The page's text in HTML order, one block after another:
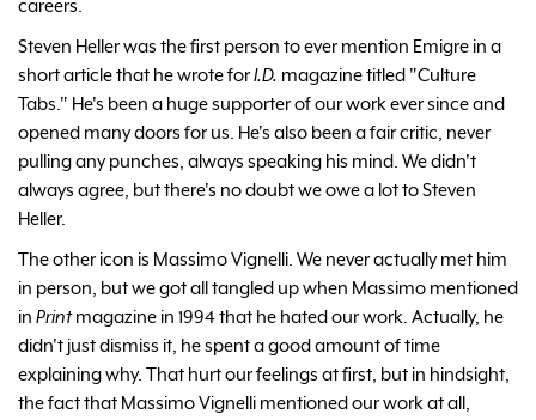
careers.
Steven Heller was the first person to ever mention Emigre in a
short article that he wrote forI.D. magazine titled "Culture
Tabs." He's been a huge supporter of our work ever since and
opened many doors for us. He's also been a fair critic, never
pulling any punches, always speaking his mind. We didn't
always agree, but there's no doubt we owe a lot to Steven
Heller.
The other icon is Massimo Vignelli. We never actually met him
in person, but we got all tangled up when Massimo mentioned
in Printmagazine in 1994 that he hated our work. Actually, he
didn't just dismiss it, he spent a good amount of time
explaining why. That hurt our feelings at first, but in hindsight,
the fact that Massimo Vignelli mentioned our work at all,